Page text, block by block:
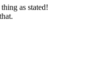
as stated!